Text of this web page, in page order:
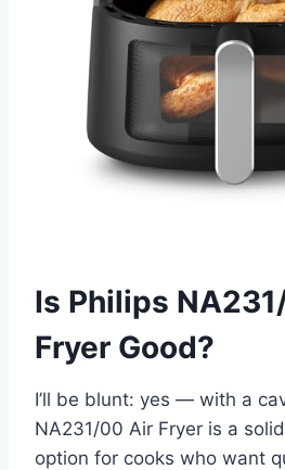
Is Philips
Fryer Good?
I’ll be blunt: yes — with a
NA231/00 Air Fryer is a
option for cooks who want